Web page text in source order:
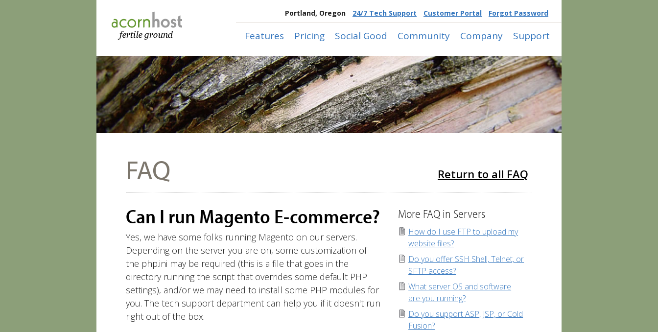
Portland, Oregon 24/7 Tech Support Customer Portal Forgot Password
Features Pricing Social Good Community Company Support
Return to all FAQ
FAQ
Can I run Magento E-commerce?
Yes, we have some folks running Magento on our servers.
Depending on the server you are on, some customization of
the php.ini may be required (this is a file that goes in the
directory running the script that overrides some default PHP
settings), and/or we may need to install some PHP modules for
you. The tech support department can help you if it doesn't run
right out of the box.
More FAQ in Servers
How do I use FTP to upload my
website files?
Do you offer SSH Shell, Telnet, or
SFTP access?
What server OS and software
are you running?
Do you support ASP, JSP, or Cold
Fusion?